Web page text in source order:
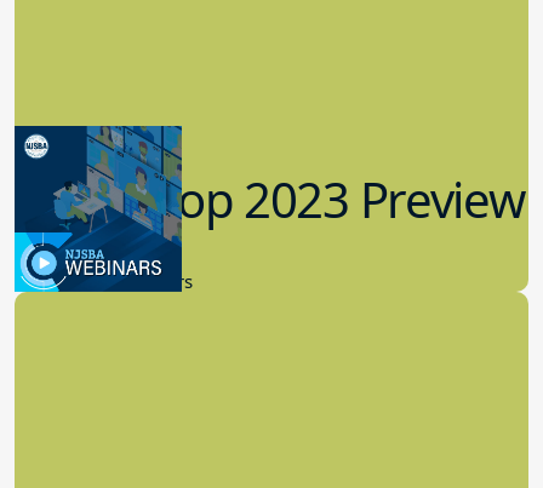
Workshop 2023 Preview
9.14.2023
New Board Members